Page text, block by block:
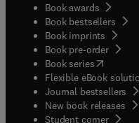
Book awards
Book bestsellers
Book imprints
Book pre-order
Book series(opens in
Flexible eBook
Journal bestsellers
New book releases
Student corner(